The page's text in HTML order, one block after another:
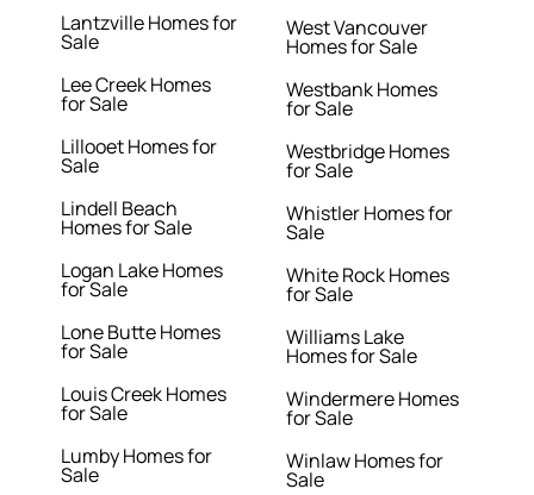
Lantzville Homes for
Sale
Lee Creek Homes
for Sale
Lillooet Homes for
Sale
Lindell Beach
Homes for Sale
Logan Lake Homes
for Sale
Lone Butte Homes
for Sale
Louis Creek Homes
for Sale
Lumby Homes for
Sale
West Vancouver
Homes for Sale
Westbank Homes
for Sale
Westbridge Homes
for Sale
Whistler Homes for
Sale
White Rock Homes
for Sale
Williams Lake
Homes for Sale
Windermere Homes
for Sale
Winlaw Homes for
Sale